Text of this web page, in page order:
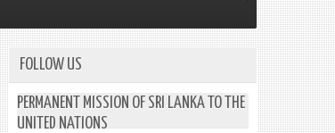
FOLLOW US
PERMANENT MISSION OF SRI LANKA TO THE
UNITED NATIONS